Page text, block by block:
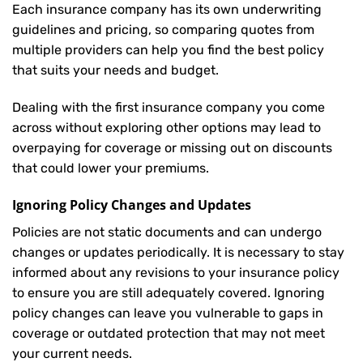
Each insurance company has its own underwriting
guidelines and pricing, so comparing quotes from
multiple providers can help you find the best policy
that suits your needs and budget.
Dealing with the first insurance company you come
across without exploring other options may lead to
overpaying for coverage or missing out on discounts
that could lower your premiums.
Ignoring Policy Changes and Updates
Policies are not static documents and can undergo
changes or updates periodically. It is necessary to stay
informed about any revisions to your insurance policy
to ensure you are still adequately covered. Ignoring
policy changes can leave you vulnerable to gaps in
coverage or outdated protection that may not meet
your current needs.